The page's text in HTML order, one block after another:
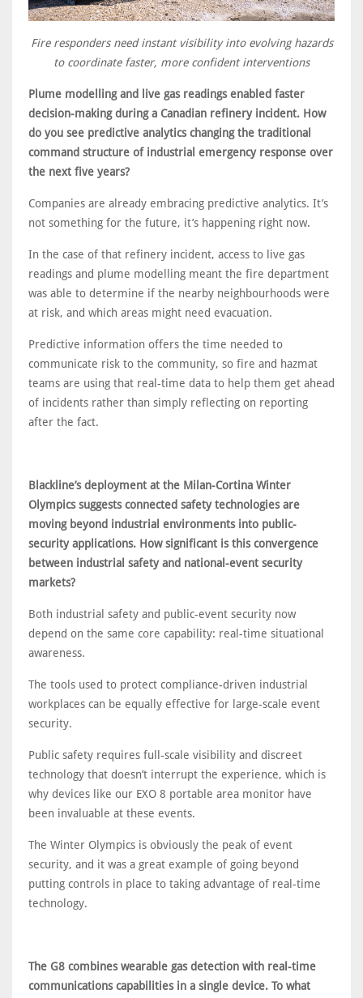
Fire responders need instant visibility into evolving hazards
to coordinate faster, more confident interventions
Plume modelling and live gas readings enabled faster
decision-making during a Canadian refinery incident. How
do you see predictive analytics changing the traditional
command structure of industrial emergency response over
the next five years?
Companies are already embracing predictive analytics. It’s
not something for the future, it’s happening right now.
In the case of that refinery incident, access to live gas
readings and plume modelling meant the fire department
was able to determine if the nearby neighbourhoods were
at risk, and which areas might need evacuation.
Predictive information offers the time needed to
communicate risk to the community, so fire and hazmat
teams are using that real-time data to help them get ahead
of incidents rather than simply reflecting on reporting
after the fact.
Blackline’s deployment at the Milan-Cortina Winter
Olympics suggests connected safety technologies are
moving beyond industrial environments into public-
security applications. How significant is this convergence
between industrial safety and national-event security
markets?
Both industrial safety and public-event security now
depend on the same core capability: real-time situational
awareness.
The tools used to protect compliance-driven industrial
workplaces can be equally effective for large-scale event
security.
Public safety requires full-scale visibility and discreet
technology that doesn’t interrupt the experience, which is
why devices like our EXO 8 portable area monitor have
been invaluable at these events.
The Winter Olympics is obviously the peak of event
security, and it was a great example of going beyond
putting controls in place to taking advantage of real-time
technology.
The G8 combines wearable gas detection with real-time
communications capabilities in a single device. To what